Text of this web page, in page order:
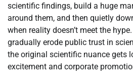
scientific findings, build a huge
around them, and then quietly
when reality doesn’t meet the
gradually erode public trust in
the original scientific nuance gets
excitement and corporate